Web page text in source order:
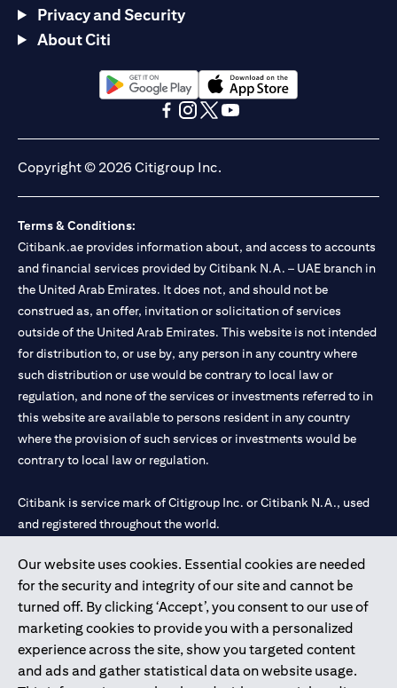
Our website uses cookies. Essential cookies are needed
for the security and integrity of our site and cannot be
turned off. By clicking ‘Accept’, you consent to our use of
marketing cookies to provide you with a personalized
experience across the site, show you targeted content
and ads and gather statistical data on website usage.
Privacy and Security
About Citi
opens in a new tabopens in a new tab
Copyright © 2026 Citigroup Inc.
Terms & Conditions:
Citibank.ae provides information about, and access to accounts
and financial services provided by Citibank N.A. – UAE branch in
the United Arab Emirates. It does not, and should not be
construed as, an offer, invitation or solicitation of services
outside of the United Arab Emirates. This website is not intended
for distribution to, or use by, any person in any country where
such distribution or use would be contrary to local law or
regulation, and none of the services or investments referred to in
this website are available to persons resident in any country
where the provision of such services or investments would be
contrary to local law or regulation.
Citibank is service mark of Citigroup Inc. or Citibank N.A., used
and registered throughout the world.
Citibank N.A. UAE is registered with Central Bank of UAE under
license numbers 202563 for Al Wasl Branch Dubai, 531989 for
Mall of the Emirates Branch Dubai, and CN-1002019 for Abu
Dhabi Branch. Tel: 04 311 4000.
Citibank N.A. - UAE Branch is licensed by the Central Bank of the
UAE as a branch of a foreign bank.